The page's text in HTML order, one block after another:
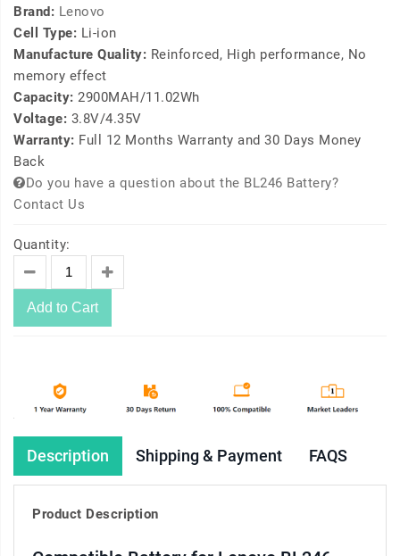
Brand: Lenovo
Cell Type: Li-ion
Manufacture Quality: Reinforced, High performance, No
memory effect
Capacity: 2900MAH/11.02Wh
Voltage: 3.8V/4.35V
Warranty: Full 12 Months Warranty and 30 Days Money
Back
Do you have a question about the BL246 Battery?
Contact Us
Quantity:
Add to Cart
Description Shipping & Payment FAQS
Product Description